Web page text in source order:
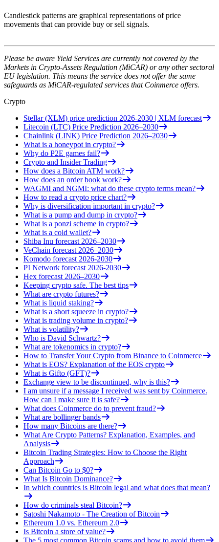
Candlestick patterns are graphical representations of price
movements that can provide buy or sell signals.
Please be aware Yield Services are currently not covered by the
Markets in Crypto-Assets Regulation (MiCAR) or any other sectoral
EU legislation. This means the service does not offer the same
safeguards as MiCAR-regulated services that Coinmerce offers.
Crypto
Stellar (XLM) price prediction 2026-2030 | XLM forecast
Litecoin (LTC) Price Prediction 2026–2030
Chainlink (LINK) Price Prediction 2026–2030
What is a honeypot in crypto?
Why do P2E games fail?
Crypto and Insider Trading
How does a Bitcoin ATM work?
How does an order book work?
WAGMI and NGMI: what do these crypto terms mean?
How to read a crypto price chart?
Why is diversification important in crypto?
What is a pump and dump in crypto?
What is a ponzi scheme in crypto?
What is a cold wallet?
Shiba Inu forecast 2026–2030
VeChain forecast 2026–2030
Komodo forecast 2026-2030
PI Network forecast 2026-2030
Hex forecast 2026–2030
Keeping crypto safe. The best tips
What are crypto futures?
What is liquid staking?
What is a short squeeze in crypto?
What is trading volume in crypto?
What is volatility?
Who is David Schwartz?
What are tokenomics in crypto?
How to Transfer Your Crypto from Binance to Coinmerce
What is EOS? Explanation of the EOS crypto
What is Gifto (GFT)?
Exchange view to be discontinued, why is this?
I am unsure if a message I received was sent by Coinmerce.
How can I make sure it is safe?
What does Coinmerce do to prevent fraud?
What are bollinger bands
How many Bitcoins are there?
What Are Crypto Patterns? Explanation, Examples, and
Analysis
Bitcoin Trading Strategies: How to Choose the Right
Approach
Can Bitcoin Go to $0?
What Is Bitcoin Dominance?
In which countries is Bitcoin legal and what does that mean?
How do criminals steal Bitcoin?
Satoshi Nakamoto - The Creation of Bitcoin
Ethereum 1.0 vs. Ethereum 2.0
Is Bitcoin a store of value?